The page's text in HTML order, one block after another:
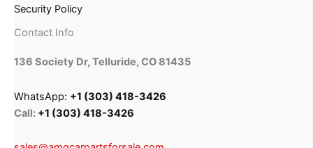
Security Policy
Contact Info
136 Society Dr, Telluride, CO 81435
WhatsApp: +1 (303) 418-3426
Call: +1 (303) 418-3426